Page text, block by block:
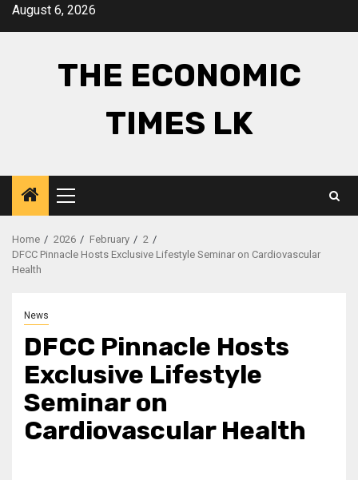
SkipAugust 6, 2026
THE ECONOMIC
TIMES LK
Primary
Menu
Home 2026 February
2
DFCC Pinnacle Hosts Exclusive Lifestyle Seminar on Cardiovascular
Health
News
DFCC Pinnacle Hosts
Exclusive Lifestyle
Seminar on
Cardiovascular Health